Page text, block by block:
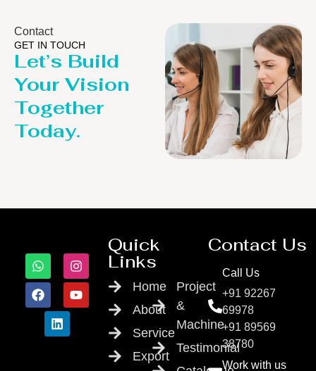
Contact
GET IN TOUCH
Let’s Build
Your Vision
Together
Today.
Quick
Links
Home
About
Service
Export
Project
&
Machine
Testimonial
Contact Us
Call Us
+91 92267
69978
+91 89569
38780
Work with us